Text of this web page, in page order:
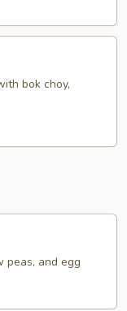
bok choy,
peas, and egg